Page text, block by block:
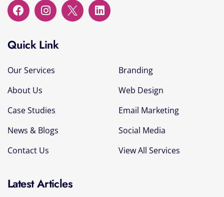
Quick Link
Our Services
About Us
Case Studies
News & Blogs
Contact Us
Branding
Web Design
Email Marketing
Social Media
View All Services
Latest Articles